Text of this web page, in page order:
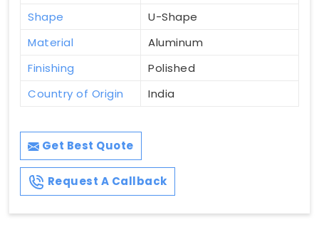
Shape
U-Shape
Material
Aluminum
Finishing
Polished
Country of Origin
India
Get Best Quote
Request A Callback